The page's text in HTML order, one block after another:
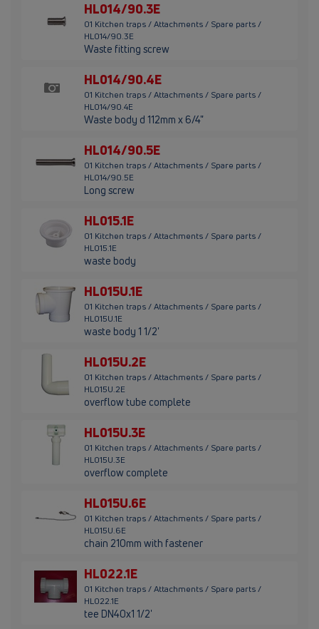
HL014/90.3E
01 Kitchen traps / Attachments / Spare parts /
HL014/90.3E
Waste fitting screw
HL014/90.4E
01 Kitchen traps / Attachments / Spare parts /
HL014/90.4E
Waste body d 112mm x 6/4"
HL014/90.5E
01 Kitchen traps / Attachments / Spare parts /
HL014/90.5E
Long screw
HL015.1E
01 Kitchen traps / Attachments / Spare parts /
HL015.1E
waste body
HL015U.1E
01 Kitchen traps / Attachments / Spare parts /
HL015U.1E
waste body 1 1/2'
HL015U.2E
01 Kitchen traps / Attachments / Spare parts /
HL015U.2E
overflow tube complete
HL015U.3E
01 Kitchen traps / Attachments / Spare parts /
HL015U.3E
overflow complete
HL015U.6E
01 Kitchen traps / Attachments / Spare parts /
HL015U.6E
chain 210mm with fastener
HL022.1E
01 Kitchen traps / Attachments / Spare parts /
HL022.1E
tee DN40x1 1/2'